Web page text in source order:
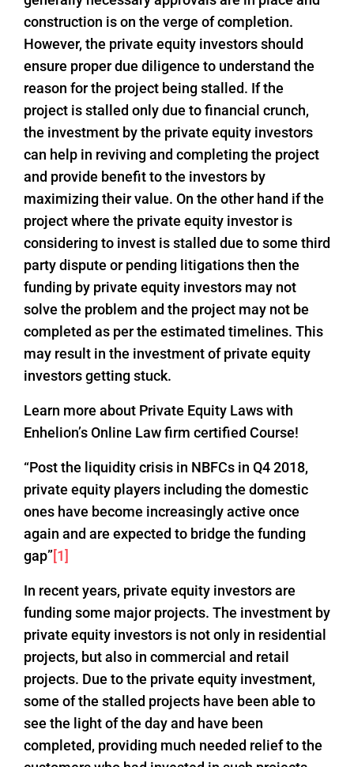
construction is on the verge of completion.
However, the private equity investors should
ensure proper due diligence to understand the
reason for the project being stalled. If the
project is stalled only due to financial crunch,
the investment by the private equity investors
can help in reviving and completing the project
and provide benefit to the investors by
maximizing their value. On the other hand if the
project where the private equity investor is
considering to invest is stalled due to some third
party dispute or pending litigations then the
funding by private equity investors may not
solve the problem and the project may not be
completed as per the estimated timelines. This
may result in the investment of private equity
investors getting stuck.
Learn more about Private Equity Laws with
Enhelion’s Online Law firm certified Course!
“Post the liquidity crisis in NBFCs in Q4 2018,
private equity players including the domestic
ones have become increasingly active once
again and are expected to bridge the funding
gap”[1]
In recent years, private equity investors are
funding some major projects. The investment by
private equity investors is not only in residential
projects, but also in commercial and retail
projects. Due to the private equity investment,
some of the stalled projects have been able to
see the light of the day and have been
completed, providing much needed relief to the